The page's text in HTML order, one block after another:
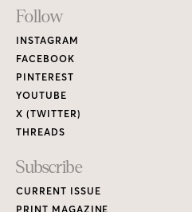
Footer
Links
Follow
INSTAGRAM
FACEBOOK
PINTEREST
YOUTUBE
X (TWITTER)
THREADS
Subscribe
CURRENT ISSUE
PRINT MAGAZINE